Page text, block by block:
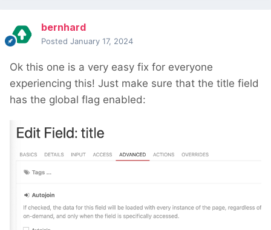
bernhard
Posted January 17, 2024
Ok this one is a very easy fix for everyone
experiencing this! Just make sure that the title field
has the global flag enabled: